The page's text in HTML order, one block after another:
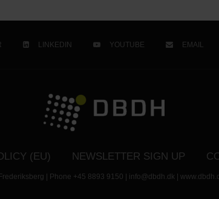
LINKEDIN YOUTUBE EMAIL
(EU) NEWSLETTER SIGN UP
| Phone +45 8893 9150 | info@dbdh.dk |